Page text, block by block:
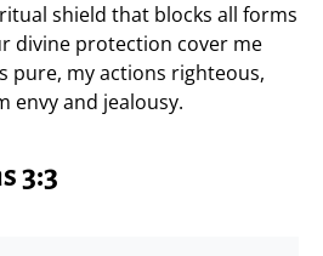
shield that blocks all forms
divine protection cover me
pure, my actions righteous,
envy and jealousy.
3:3